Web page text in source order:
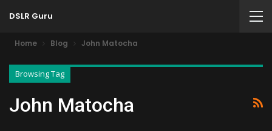
DSLR Guru
Home Blog John Matocha
Browsing Tag
John Matocha